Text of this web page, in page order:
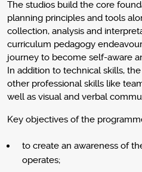
The studios build the core
planning principles and tools
collection, analysis and
curriculum pedagogy
journey to become self-aware
In addition to technical skills,
other professional skills like
well as visual and verbal
Key objectives of the
to create an awareness of
operates;